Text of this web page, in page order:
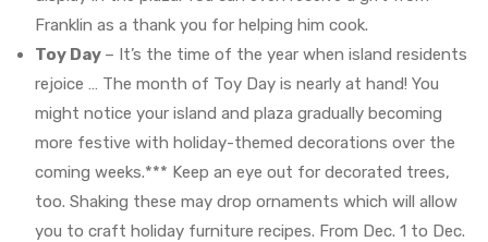
Franklin as a thank you for helping him cook.
Toy Day – It’s the time of the year when island residents
rejoice … The month of Toy Day is nearly at hand! You
might notice your island and plaza gradually becoming
more festive with holiday-themed decorations over the
coming weeks.*** Keep an eye out for decorated trees,
too. Shaking these may drop ornaments which will allow
you to craft holiday furniture recipes. From Dec. 1 to Dec.